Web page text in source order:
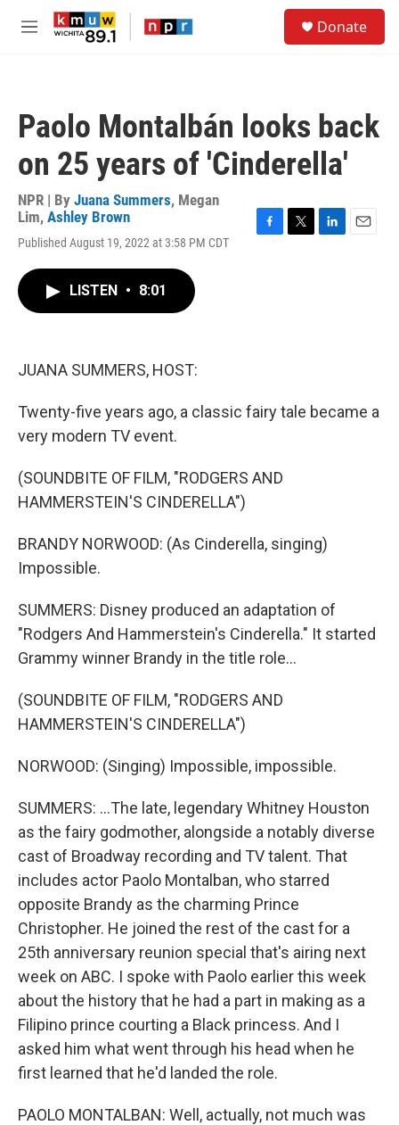
Skip to main content
M
Donate
Paolo Montalbán looks back
on 25 years of 'Cinderella'
NPR | By Juana Summers, Megan
Lim, Ashley Brown
Published August 19, 2022 at 3:58 PM CDT
LISTEN • 8:01
JUANA SUMMERS, HOST:
Twenty-five years ago, a classic fairy tale became a
very modern TV event.
(SOUNDBITE OF FILM, "RODGERS AND
HAMMERSTEIN'S CINDERELLA")
BRANDY NORWOOD: (As Cinderella, singing)
Impossible.
SUMMERS: Disney produced an adaptation of
"Rodgers And Hammerstein's Cinderella." It started
Grammy winner Brandy in the title role...
(SOUNDBITE OF FILM, "RODGERS AND
HAMMERSTEIN'S CINDERELLA")
NORWOOD: (Singing) Impossible, impossible.
SUMMERS: ...The late, legendary Whitney Houston
as the fairy godmother, alongside a notably diverse
cast of Broadway recording and TV talent. That
includes actor Paolo Montalban, who starred
opposite Brandy as the charming Prince
Christopher. He joined the rest of the cast for a
25th anniversary reunion special that's airing next
week on ABC. I spoke with Paolo earlier this week
about the history that he had a part in making as a
Filipino prince courting a Black princess. And I
asked him what went through his head when he
first learned that he'd landed the role.
PAOLO MONTALBAN: Well, actually, not much was